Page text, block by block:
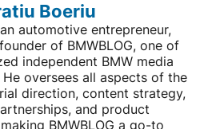
Boeriu
automotive entrepreneur,
of BMWBLOG, one of
independent BMW media
oversees all aspects of the
direction, content strategy,
and product
BMWBLOG a go-to